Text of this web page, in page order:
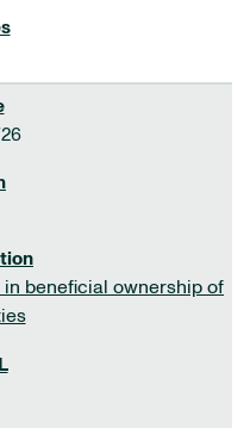
in beneficial ownership of